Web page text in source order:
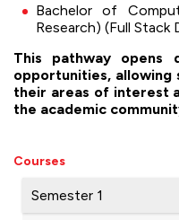
Bachelor of
Research) (Full Stack
This pathway opens
opportunities,
their areas of interest
the academic
Courses
Semester 1